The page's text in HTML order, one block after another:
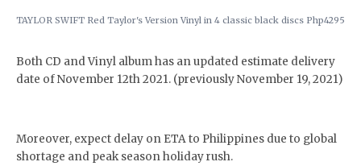
TAYLOR SWIFT Red Taylor's Version Vinyl in 4 classic black discs Php4295
Both CD and Vinyl album has an updated estimate delivery
date of November 12th 2021. (previously November 19, 2021)
Moreover, expect delay on ETA to Philippines due to global
shortage and peak season holiday rush.